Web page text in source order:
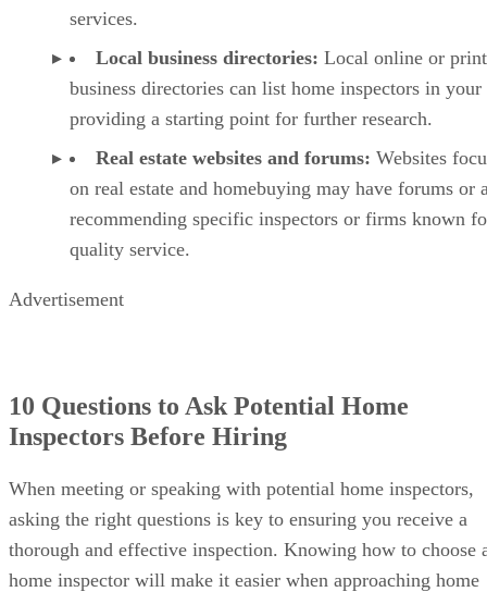
services.
Local business directories: Local online or
business directories can list home inspectors in your
providing a starting point for further research.
Real estate websites and forums: Websites
on real estate and homebuying may have forums or
recommending specific inspectors or firms known
quality service.
Advertisement
10 Questions to Ask Potential Home
Inspectors Before Hiring
When meeting or speaking with potential home inspectors,
asking the right questions is key to ensuring you receive a
thorough and effective inspection. Knowing how to choose
home inspector will make it easier when approaching home